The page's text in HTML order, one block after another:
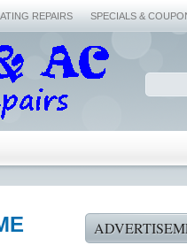
REPAIRS SPECIALS &